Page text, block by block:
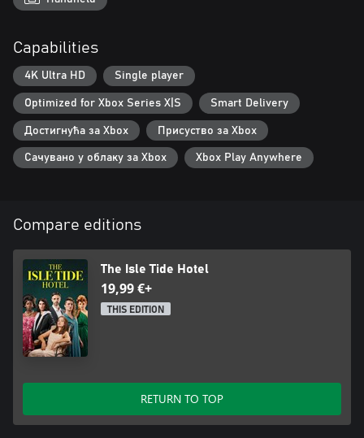
Capabilities
4K Ultra HD Single player
Optimized for Xbox Series X|S Smart Delivery
Достигнућа за Xbox Присуство за Xbox
Сачувано у облаку за Xbox Xbox Play Anywhere
Compare editions
The Isle Tide Hotel
19,99 €+
THIS EDITION
RETURN TO TOP